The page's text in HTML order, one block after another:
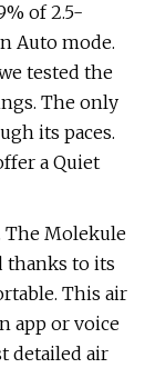
of 2.5-
Auto mode.
tested the
The only
its paces.
a Quiet
The Molekule
thanks to its
This air
app or voice
detailed air